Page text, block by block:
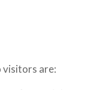
visitors are: